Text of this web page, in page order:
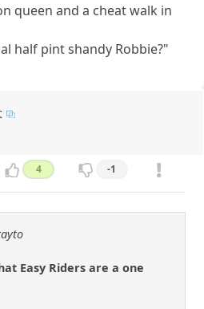
queen and a cheat walk in
half pint shandy Robbie?"
4 -1
Easy Riders are a one